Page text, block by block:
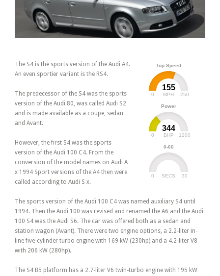
Top Speed
155
MPH
0 250
Power
344
BHP
0 1200
0-60
SECS
0 30
The S4 is the sports version of the Audi A4.
An even sportier variant is the RS4.
The predecessor of the S4 was the sports
version of the Audi 80, was called Audi S2
and is made available as a coupe, sedan
and Avant.
However, the first S4 was the sports
version of the Audi 100 C4. From the
conversion of the model names on Audi A
x 1994 Sport versions of the A4 then were
called according to Audi S x.
The sports version of the Audi 100 C4 was named auxiliary S4 until
1994. Then the Audi 100 was revised and renamed the A6 and the Audi
100 S4 was the Audi S6. The car was offered both as a sedan and
station wagon (Avant). There were two engine options, a 2.2-liter in-
line five-cylinder turbo engine with 169 kW (230hp) and a 4.2-liter V8
with 206 kW (280hp).
The S4 B5 platform has a 2.7-liter V6 twin-turbo engine with 195 kW